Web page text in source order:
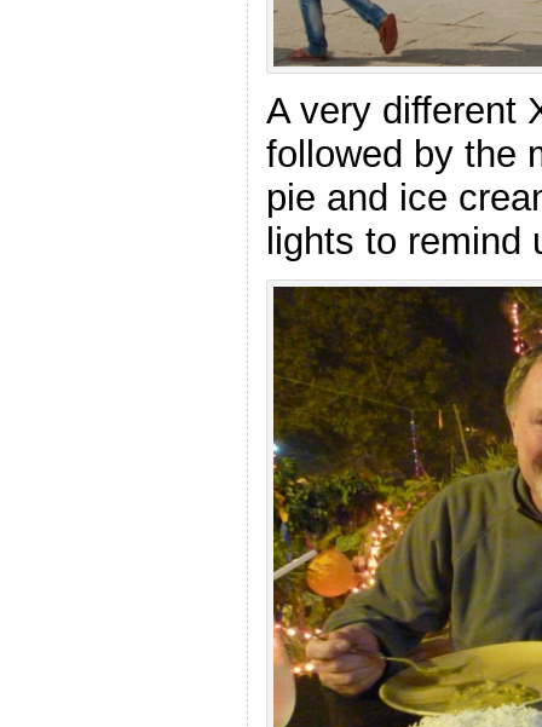
A very different
followed by the
pie and ice
lights to